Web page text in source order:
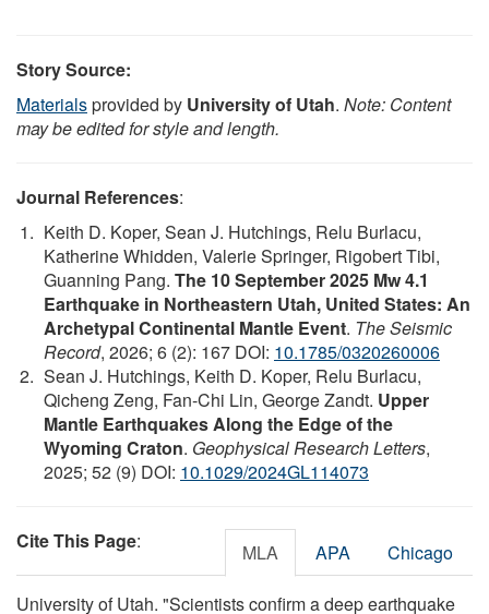
Story Source:
Materialsprovided by University of Utah. Note: Content
may be edited for style and length.
Journal References:
Keith D. Koper, Sean J. Hutchings, Relu Burlacu,
Katherine Whidden, Valerie Springer, Rigobert Tibi,
Guanning Pang. The 10 September 2025 Mw 4.1
Earthquake in Northeastern Utah, United States: An
Archetypal Continental Mantle Event. The Seismic
Record, 2026; 6 (2): 167 DOI: 10.1785/0320260006
Sean J. Hutchings, Keith D. Koper, Relu Burlacu,
Qicheng Zeng, Fan‐Chi Lin, George Zandt. Upper
Mantle Earthquakes Along the Edge of the
Wyoming Craton. Geophysical Research Letters,
2025; 52 (9) DOI: 10.1029/2024GL114073
Cite This Page: MLA APA Chicago
University of Utah. "Scientists confirm a deep earthquake